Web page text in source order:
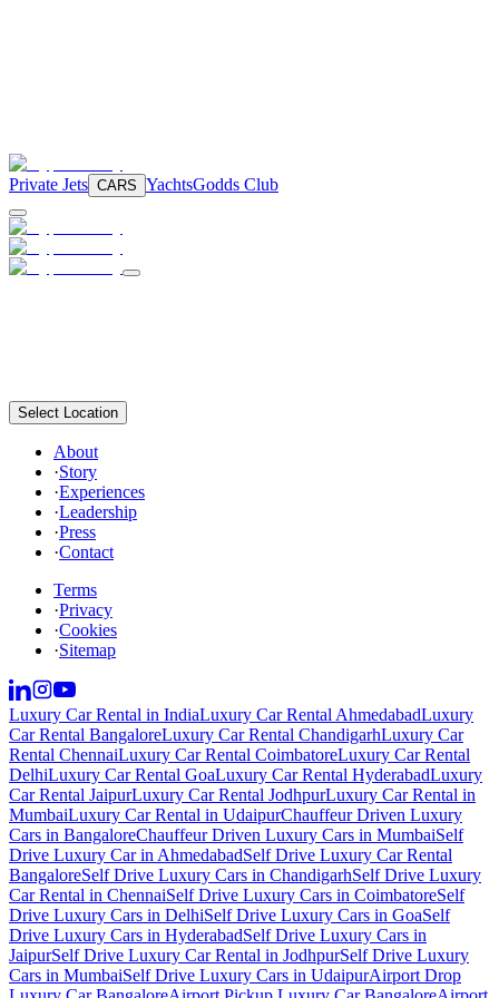
Private Jets CARS YachtsGodds Club
Select Location
About
·Story
·Experiences
·Leadership
·Press
·Contact
Terms
·Privacy
·Cookies
·Sitemap
Luxury Car Rental in IndiaLuxury Car Rental AhmedabadLuxury
Car Rental BangaloreLuxury Car Rental ChandigarhLuxury Car
Rental ChennaiLuxury Car Rental CoimbatoreLuxury Car Rental
DelhiLuxury Car Rental GoaLuxury Car Rental HyderabadLuxury
Car Rental JaipurLuxury Car Rental JodhpurLuxury Car Rental in
MumbaiLuxury Car Rental in UdaipurChauffeur Driven Luxury
Cars in BangaloreChauffeur Driven Luxury Cars in MumbaiSelf
Drive Luxury Car in AhmedabadSelf Drive Luxury Car Rental
BangaloreSelf Drive Luxury Cars in ChandigarhSelf Drive Luxury
Car Rental in ChennaiSelf Drive Luxury Cars in CoimbatoreSelf
Drive Luxury Cars in DelhiSelf Drive Luxury Cars in GoaSelf
Drive Luxury Cars in HyderabadSelf Drive Luxury Cars in
JaipurSelf Drive Luxury Car Rental in JodhpurSelf Drive Luxury
Cars in MumbaiSelf Drive Luxury Cars in UdaipurAirport Drop